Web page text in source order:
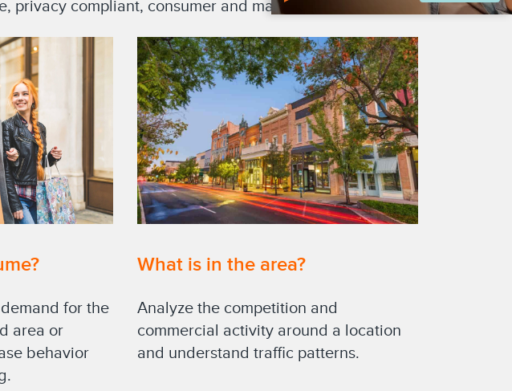
compliant, consumer and market databases.
for the
area or
behavior
What is in the area?
Analyze the competition and
commercial activity around a location
and understand traffic patterns.